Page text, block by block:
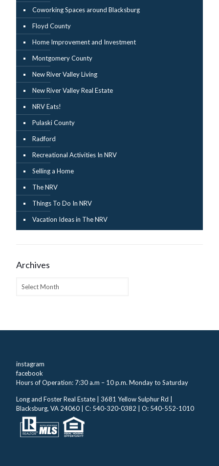
Coworking Spaces around Blacksburg
Floyd County
Home Improvement and Investment
Montgomery County
New River Valley Living
New River Valley Real Estate
NRV Eats!
Pulaski County
Radford
Recreational Activities In NRV
Selling a Home
The NRV
Things To Do In NRV
Vacation Ideas in The NRV
Archives
instagram
facebook
Hours of Operation: 7:30 a.m – 10 p.m. Monday to Saturday
Long and Foster Real Estate | 3681 Yellow Sulphur Rd |
Blacksburg, VA 24060 | C: 540-320-0382 | O: 540-552-1010